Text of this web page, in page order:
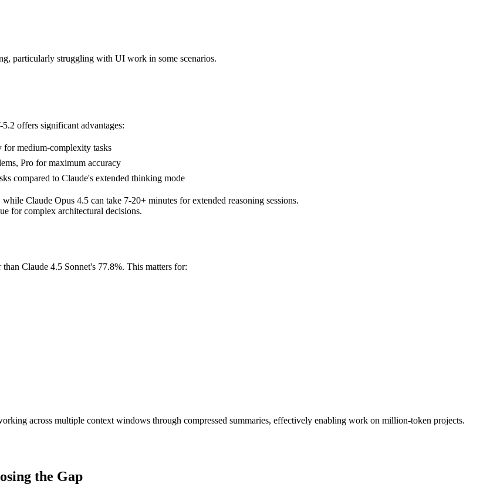
particularly struggling with UI work in some scenarios.
offers significant advantages:
for medium-complexity tasks
Pro for maximum accuracy
compared to Claude's extended thinking mode
Claude Opus 4.5 can take 7-20+ minutes for extended reasoning sessions.
for complex architectural decisions.
Claude 4.5 Sonnet's 77.8%. This matters for:
across multiple context windows through compressed summaries, effectively enabling work on million-token projects.
the Gap